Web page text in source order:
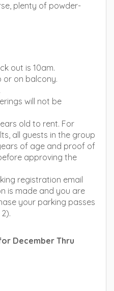
plenty of powder-
out is 10am.
or on balcony.
will not be
old to rent. For
all guests in the group
of age and proof of
approving the
registration email
is made and you are
your parking passes
December Thru